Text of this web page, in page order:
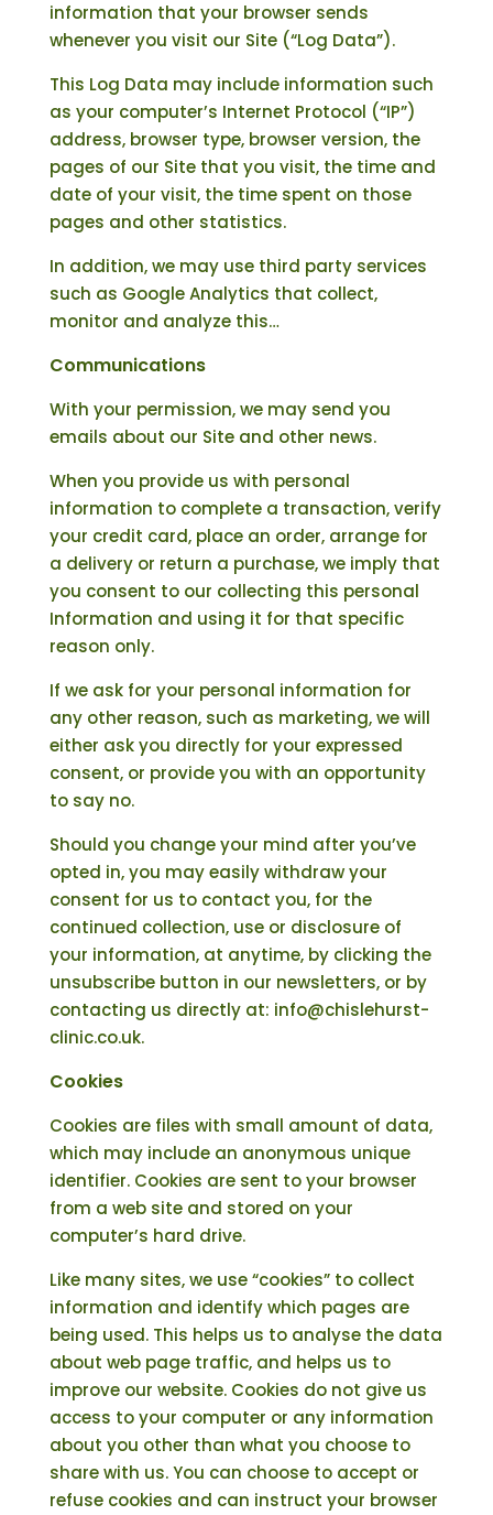
information that your browser sends
whenever you visit our Site (“Log Data”).
This Log Data may include information such
as your computer’s Internet Protocol (“IP”)
address, browser type, browser version, the
pages of our Site that you visit, the time and
date of your visit, the time spent on those
pages and other statistics.
In addition, we may use third party services
such as Google Analytics that collect,
monitor and analyze this…
Communications
With your permission, we may send you
emails about our Site and other news.
When you provide us with personal
information to complete a transaction, verify
your credit card, place an order, arrange for
a delivery or return a purchase, we imply that
you consent to our collecting this personal
Information and using it for that specific
reason only.
If we ask for your personal information for
any other reason, such as marketing, we will
either ask you directly for your expressed
consent, or provide you with an opportunity
to say no.
Should you change your mind after you’ve
opted in, you may easily withdraw your
consent for us to contact you, for the
continued collection, use or disclosure of
your information, at anytime, by clicking the
unsubscribe button in our newsletters, or by
contacting us directly at: info@chislehurst-
clinic.co.uk.
Cookies
Cookies are files with small amount of data,
which may include an anonymous unique
identifier. Cookies are sent to your browser
from a web site and stored on your
computer’s hard drive.
Like many sites, we use “cookies” to collect
information and identify which pages are
being used. This helps us to analyse the data
about web page traffic, and helps us to
improve our website. Cookies do not give us
access to your computer or any information
about you other than what you choose to
share with us. You can choose to accept or
refuse cookies and can instruct your browser